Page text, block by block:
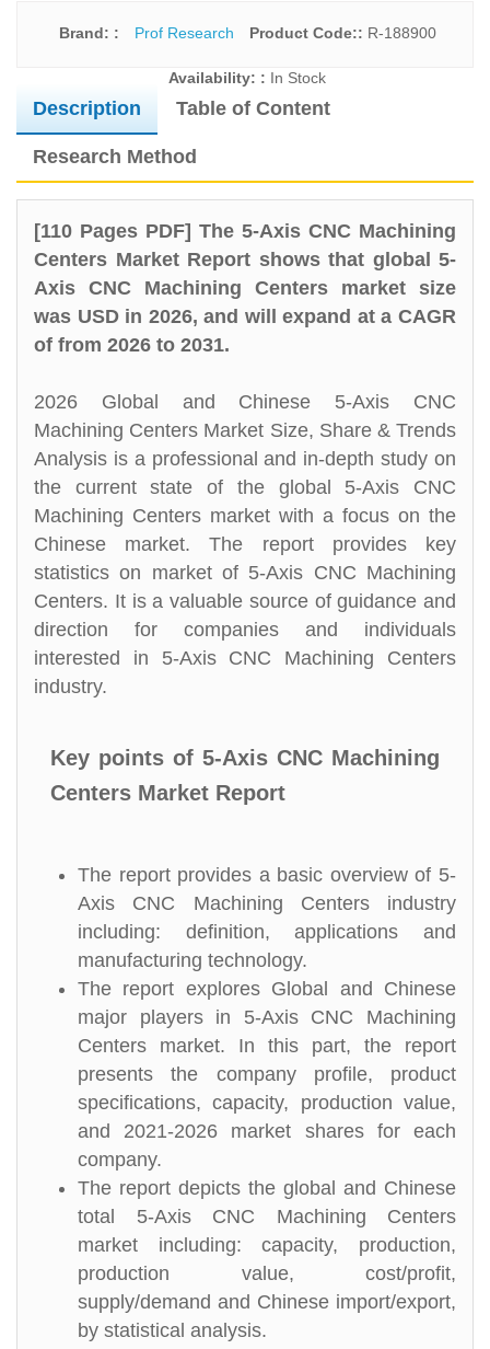
Brand: : Prof Research Product Code:: R-188900
Availability: : In Stock
Description Table of Content
Research Method
[110 Pages PDF] The 5-Axis CNC Machining
Centers Market Report shows that global 5-
Axis CNC Machining Centers market size
was USD in 2026, and will expand at a CAGR
of from 2026 to 2031.
2026 Global and Chinese 5-Axis CNC
Machining Centers Market Size, Share & Trends
Analysis is a professional and in-depth study on
the current state of the global 5-Axis CNC
Machining Centers market with a focus on the
Chinese market. The report provides key
statistics on market of 5-Axis CNC Machining
Centers. It is a valuable source of guidance and
direction for companies and individuals
interested in 5-Axis CNC Machining Centers
industry.
Key points of 5-Axis CNC Machining
Centers Market Report
The report provides a basic overview of 5-
Axis CNC Machining Centers industry
including: definition, applications and
manufacturing technology.
The report explores Global and Chinese
major players in 5-Axis CNC Machining
Centers market. In this part, the report
presents the company profile, product
specifications, capacity, production value,
and 2021-2026 market shares for each
company.
The report depicts the global and Chinese
total 5-Axis CNC Machining Centers
market including: capacity, production,
production value, cost/profit,
supply/demand and Chinese import/export,
by statistical analysis.